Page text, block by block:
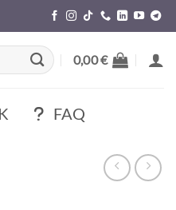
0,00€
FAQ